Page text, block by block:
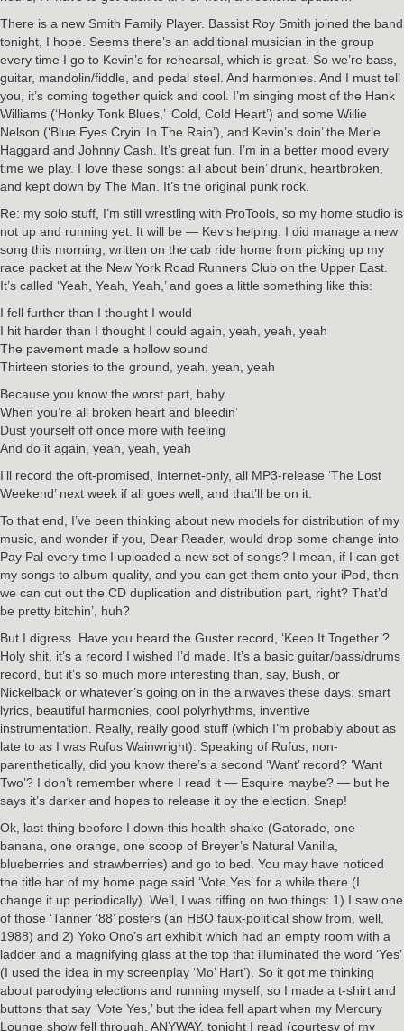
There is a new Smith Family Player. Bassist Roy Smith joined the band
tonight, I hope. Seems there’s an additional musician in the group
every time I go to Kevin’s for rehearsal, which is great. So we’re bass,
guitar, mandolin/fiddle, and pedal steel. And harmonies. And I must tell
you, it’s coming together quick and cool. I’m singing most of the Hank
Williams (‘Honky Tonk Blues,’ ‘Cold, Cold Heart’) and some Willie
Nelson (‘Blue Eyes Cryin’ In The Rain’), and Kevin’s doin’ the Merle
Haggard and Johnny Cash. It’s great fun. I’m in a better mood every
time we play. I love these songs: all about bein’ drunk, heartbroken,
and kept down by The Man. It’s the original punk rock.
Re: my solo stuff, I’m still wrestling with ProTools, so my home studio is
not up and running yet. It will be — Kev’s helping. I did manage a new
song this morning, written on the cab ride home from picking up my
race packet at the New York Road Runners Club on the Upper East.
It’s called ‘Yeah, Yeah, Yeah,’ and goes a little something like this:
I fell further than I thought I would
I hit harder than I thought I could again, yeah, yeah, yeah
The pavement made a hollow sound
Thirteen stories to the ground, yeah, yeah, yeah
Because you know the worst part, baby
When you’re all broken heart and bleedin’
Dust yourself off once more with feeling
And do it again, yeah, yeah, yeah
I’ll record the oft-promised, Internet-only, all MP3-release ‘The Lost
Weekend’ next week if all goes well, and that’ll be on it.
To that end, I’ve been thinking about new models for distribution of my
music, and wonder if you, Dear Reader, would drop some change into
Pay Pal every time I uploaded a new set of songs? I mean, if I can get
my songs to album quality, and you can get them onto your iPod, then
we can cut out the CD duplication and distribution part, right? That’d
be pretty bitchin’, huh?
But I digress. Have you heard the Guster record, ‘Keep It Together’?
Holy shit, it’s a record I wished I’d made. It’s a basic guitar/bass/drums
record, but it’s so much more interesting than, say, Bush, or
Nickelback or whatever’s going on in the airwaves these days: smart
lyrics, beautiful harmonies, cool polyrhythms, inventive
instrumentation. Really, really good stuff (which I’m probably about as
late to as I was Rufus Wainwright). Speaking of Rufus, non-
parenthetically, did you know there’s a second ‘Want’ record? ‘Want
Two’? I don’t remember where I read it — Esquire maybe? — but he
says it’s darker and hopes to release it by the election. Snap!
Ok, last thing beofore I down this health shake (Gatorade, one
banana, one orange, one scoop of Breyer’s Natural Vanilla,
blueberries and strawberries) and go to bed. You may have noticed
the title bar of my home page said ‘Vote Yes’ for a while there (I
change it up periodically). Well, I was riffing on two things: 1) I saw one
of those ‘Tanner ’88’ posters (an HBO faux-political show from, well,
1988) and 2) Yoko Ono’s art exhibit which had an empty room with a
ladder and a magnifying glass at the top that illuminated the word ‘Yes’
(I used the idea in my screenplay ‘Mo’ Hart’). So it got me thinking
about parodying elections and running myself, so I made a t-shirt and
buttons that say ‘Vote Yes,’ but the idea fell apart when my Mercury
Lounge show fell through. ANYWAY, tonight I read (courtesy of my